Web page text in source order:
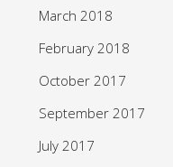
March 2018
February 2018
October 2017
September 2017
July 2017